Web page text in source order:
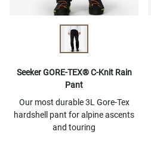
Seeker GORE-TEX® C-Knit Rain
Pant
Our most durable 3L Gore-Tex
hardshell pant for alpine ascents
and touring